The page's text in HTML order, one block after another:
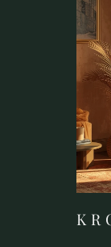
K R